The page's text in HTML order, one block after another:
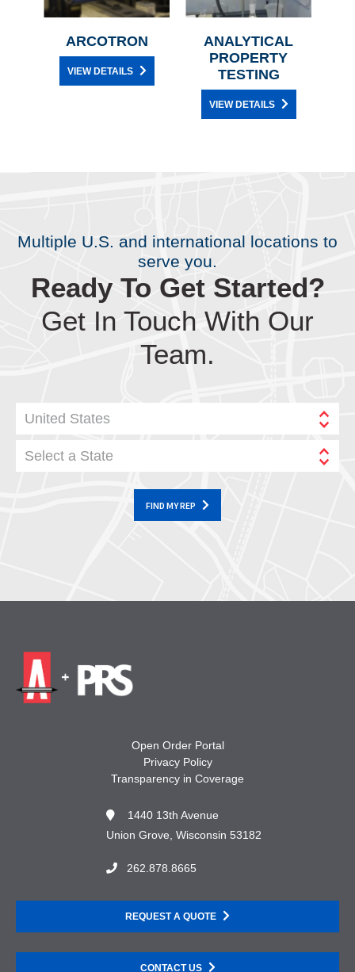
ARCOTRON
VIEW DETAILS
ANALYTICAL
PROPERTY
TESTING
VIEW DETAILS
Multiple U.S. and international locations to
serve you.
Ready To Get Started?
Get In Touch With Our
Team.
United States
Select a State
FIND MY REP
Open Order Portal
Privacy Policy
Transparency in Coverage
1440 13th Avenue
Union Grove, Wisconsin 53182
262.878.8665
REQUEST A QUOTE
CONTACT US